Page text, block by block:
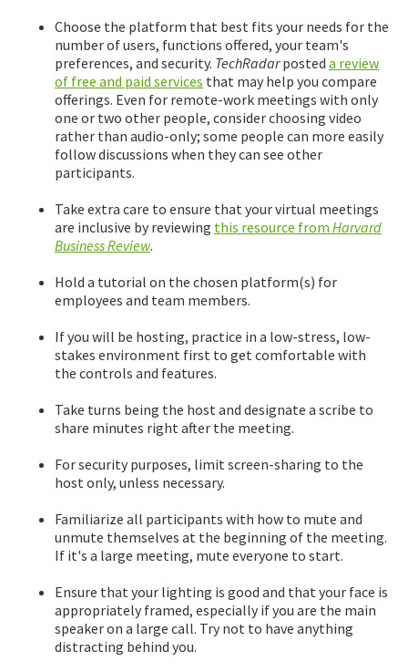
Choose the platform that best fits your needs for the
number of users, functions offered, your team's
preferences, and security. TechRadarposted a review
of free and paid services that may help you compare
offerings. Even for remote-work meetings with only
one or two other people, consider choosing video
rather than audio-only; some people can more easily
follow discussions when they can see other
participants.
Take extra care to ensure that your virtual meetings
are inclusive by reviewing this resource from Harvard
Business Review.
Hold a tutorial on the chosen platform(s) for
employees and team members.
If you will be hosting, practice in a low-stress, low-
stakes environment first to get comfortable with
the controls and features.
Take turns being the host and designate a scribe to
share minutes right after the meeting.
For security purposes, limit screen-sharing to the
host only, unless necessary.
Familiarize all participants with how to mute and
unmute themselves at the beginning of the meeting.
If it's a large meeting, mute everyone to start.
Ensure that your lighting is good and that your face is
appropriately framed, especially if you are the main
speaker on a large call. Try not to have anything
distracting behind you.